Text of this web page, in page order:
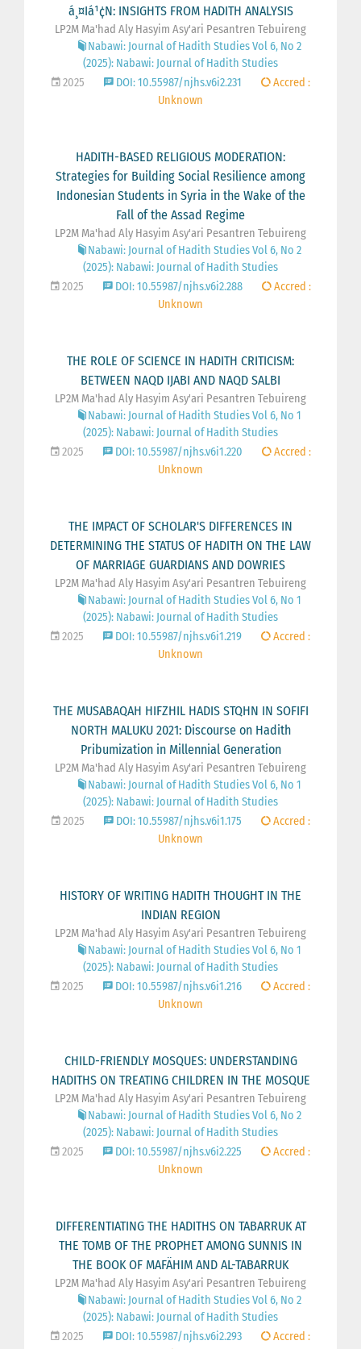
á¸¤Iá¹¢N: INSIGHTS FROM HADITH ANALYSIS
LP2M Ma'had Aly Hasyim Asy'ari Pesantren Tebuireng
Nabawi: Journal of Hadith Studies Vol 6, No 2
(2025): Nabawi: Journal of Hadith Studies
2025
DOI: 10.55987/njhs.v6i2.231
Accred :
Unknown
HADITH-BASED RELIGIOUS MODERATION:
Strategies for Building Social Resilience among
Indonesian Students in Syria in the Wake of the
Fall of the Assad Regime
LP2M Ma'had Aly Hasyim Asy'ari Pesantren Tebuireng
Nabawi: Journal of Hadith Studies Vol 6, No 2
(2025): Nabawi: Journal of Hadith Studies
2025
DOI: 10.55987/njhs.v6i2.288
Accred :
Unknown
THE ROLE OF SCIENCE IN HADITH CRITICISM:
BETWEEN NAQD IJABI AND NAQD SALBI
LP2M Ma'had Aly Hasyim Asy'ari Pesantren Tebuireng
Nabawi: Journal of Hadith Studies Vol 6, No 1
(2025): Nabawi: Journal of Hadith Studies
2025
DOI: 10.55987/njhs.v6i1.220
Accred :
Unknown
THE IMPACT OF SCHOLAR'S DIFFERENCES IN
DETERMINING THE STATUS OF HADITH ON THE LAW
OF MARRIAGE GUARDIANS AND DOWRIES
LP2M Ma'had Aly Hasyim Asy'ari Pesantren Tebuireng
Nabawi: Journal of Hadith Studies Vol 6, No 1
(2025): Nabawi: Journal of Hadith Studies
2025
DOI: 10.55987/njhs.v6i1.219
Accred :
Unknown
THE MUSABAQAH HIFZHIL HADIS STQHN IN SOFIFI
NORTH MALUKU 2021: Discourse on Hadith
Pribumization in Millennial Generation
LP2M Ma'had Aly Hasyim Asy'ari Pesantren Tebuireng
Nabawi: Journal of Hadith Studies Vol 6, No 1
(2025): Nabawi: Journal of Hadith Studies
2025
DOI: 10.55987/njhs.v6i1.175
Accred :
Unknown
HISTORY OF WRITING HADITH THOUGHT IN THE
INDIAN REGION
LP2M Ma'had Aly Hasyim Asy'ari Pesantren Tebuireng
Nabawi: Journal of Hadith Studies Vol 6, No 1
(2025): Nabawi: Journal of Hadith Studies
2025
DOI: 10.55987/njhs.v6i1.216
Accred :
Unknown
CHILD-FRIENDLY MOSQUES: UNDERSTANDING
HADITHS ON TREATING CHILDREN IN THE MOSQUE
LP2M Ma'had Aly Hasyim Asy'ari Pesantren Tebuireng
Nabawi: Journal of Hadith Studies Vol 6, No 2
(2025): Nabawi: Journal of Hadith Studies
2025
DOI: 10.55987/njhs.v6i2.225
Accred :
Unknown
DIFFERENTIATING THE HADITHS ON TABARRUK AT
THE TOMB OF THE PROPHET AMONG SUNNIS IN
THE BOOK OF MAFÄHIM AND AL-TABARRUK
LP2M Ma'had Aly Hasyim Asy'ari Pesantren Tebuireng
Nabawi: Journal of Hadith Studies Vol 6, No 2
(2025): Nabawi: Journal of Hadith Studies
2025
DOI: 10.55987/njhs.v6i2.293
Accred :